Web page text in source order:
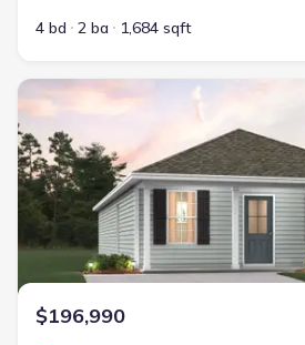
4 bd 2 ba 1,684 sqft
New construction Single-Family house
$196,990